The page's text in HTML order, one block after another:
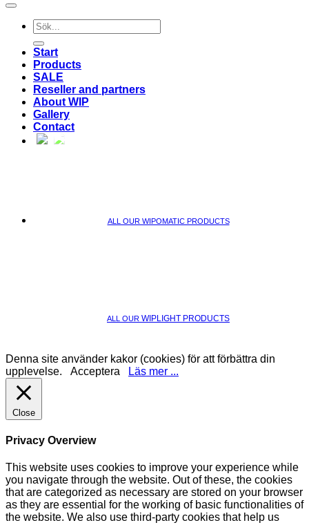
Search
for:
Start
Products
SALE
Reseller and partners
About WIP
Gallery
Contact
ALL OUR WIPOMATIC PRODUCTS
ALL OUR WIPLIGHT PRODUCTS
Denna site använder kakor (cookies) för att förbättra din
upplevelse. Acceptera Läs mer ...
Close
Privacy Overview
This website uses cookies to improve your experience while
you navigate through the website. Out of these, the cookies
that are categorized as necessary are stored on your browser
as they are essential for the working of basic functionalities of
the website. We also use third-party cookies that help us